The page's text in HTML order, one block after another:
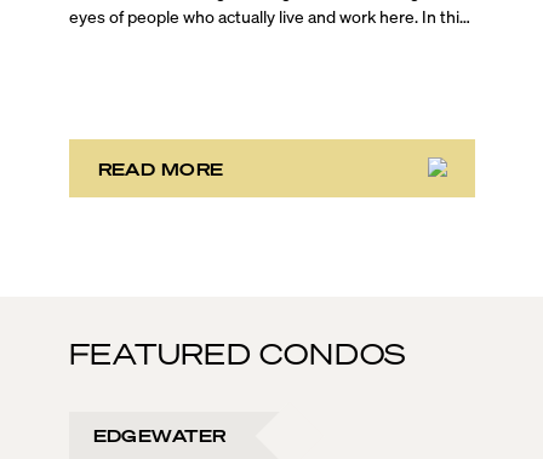
eyes of people who actually live and work here. In this
you an unfiltered look at one of Miami’s most dynamic
urban neighborhoods.
READ MORE
FEATURED CONDOS
EDGEWATER